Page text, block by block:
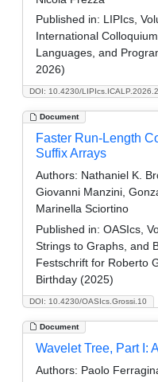
DOI: 10.4230/
Published in: LIPIcs,
International
Languages, and
2026)
Document
DOI: 10.4230/OASIcs.Grossi.10
Faster Run-Length
Suffix Arrays
Authors: Nathaniel K.
Giovanni Manzini,
Marinella Sciortino
Published in: OASIcs,
Strings to Graphs, and
Festschrift for Roberto
Birthday (2025)
Document
Wavelet Tree, Part I:
Authors: Paolo